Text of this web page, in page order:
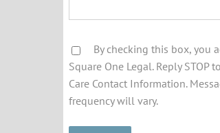
By checking this box, you
Square One Legal. Reply STOP
Care Contact Information.
frequency will vary.